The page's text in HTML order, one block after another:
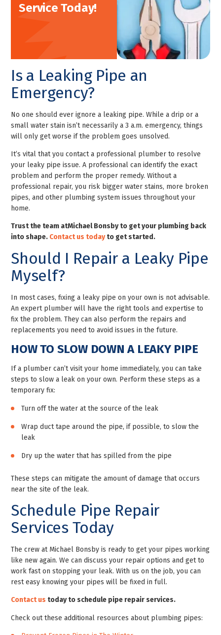
Service Today!
Is a Leaking Pipe an
Emergency?
No one should ever ignore a leaking pipe. While a drip or a
small water stain isn’t necessarily a 3 a.m. emergency, things
will only get worse if the problem goes unsolved.
It’s vital that you contact a professional plumber to resolve
your leaky pipe issue. A professional can identify the exact
problem and perform the proper remedy. Without a
professional repair, you risk bigger water stains, more broken
pipes, and other plumbing system issues throughout your
home.
Trust the team atMichael Bonsby to get your plumbing back
into shape. Contact us todayto get started.
Should I Repair a Leaky Pipe
Myself?
In most cases, fixing a leaky pipe on your own is not advisable.
An expert plumber will have the right tools and expertise to
fix the problem. They can also perform the repairs and
replacements you need to avoid issues in the future.
HOW TO SLOW DOWN A LEAKY PIPE
If a plumber can’t visit your home immediately, you can take
steps to slow a leak on your own. Perform these steps as a
temporary fix:
Turn off the water at the source of the leak
Wrap duct tape around the pipe, if possible, to slow the
leak
Dry up the water that has spilled from the pipe
These steps can mitigate the amount of damage that occurs
near the site of the leak.
Schedule Pipe Repair
Services Today
The crew at Michael Bonsby is ready to get your pipes working
like new again. We can discuss your repair options and get to
work fast on stopping your leak. With us on the job, you can
rest easy knowing your pipes will be fixed in full.
Contact us today to schedule pipe repair services.
Check out these additional resources about plumbing pipes: